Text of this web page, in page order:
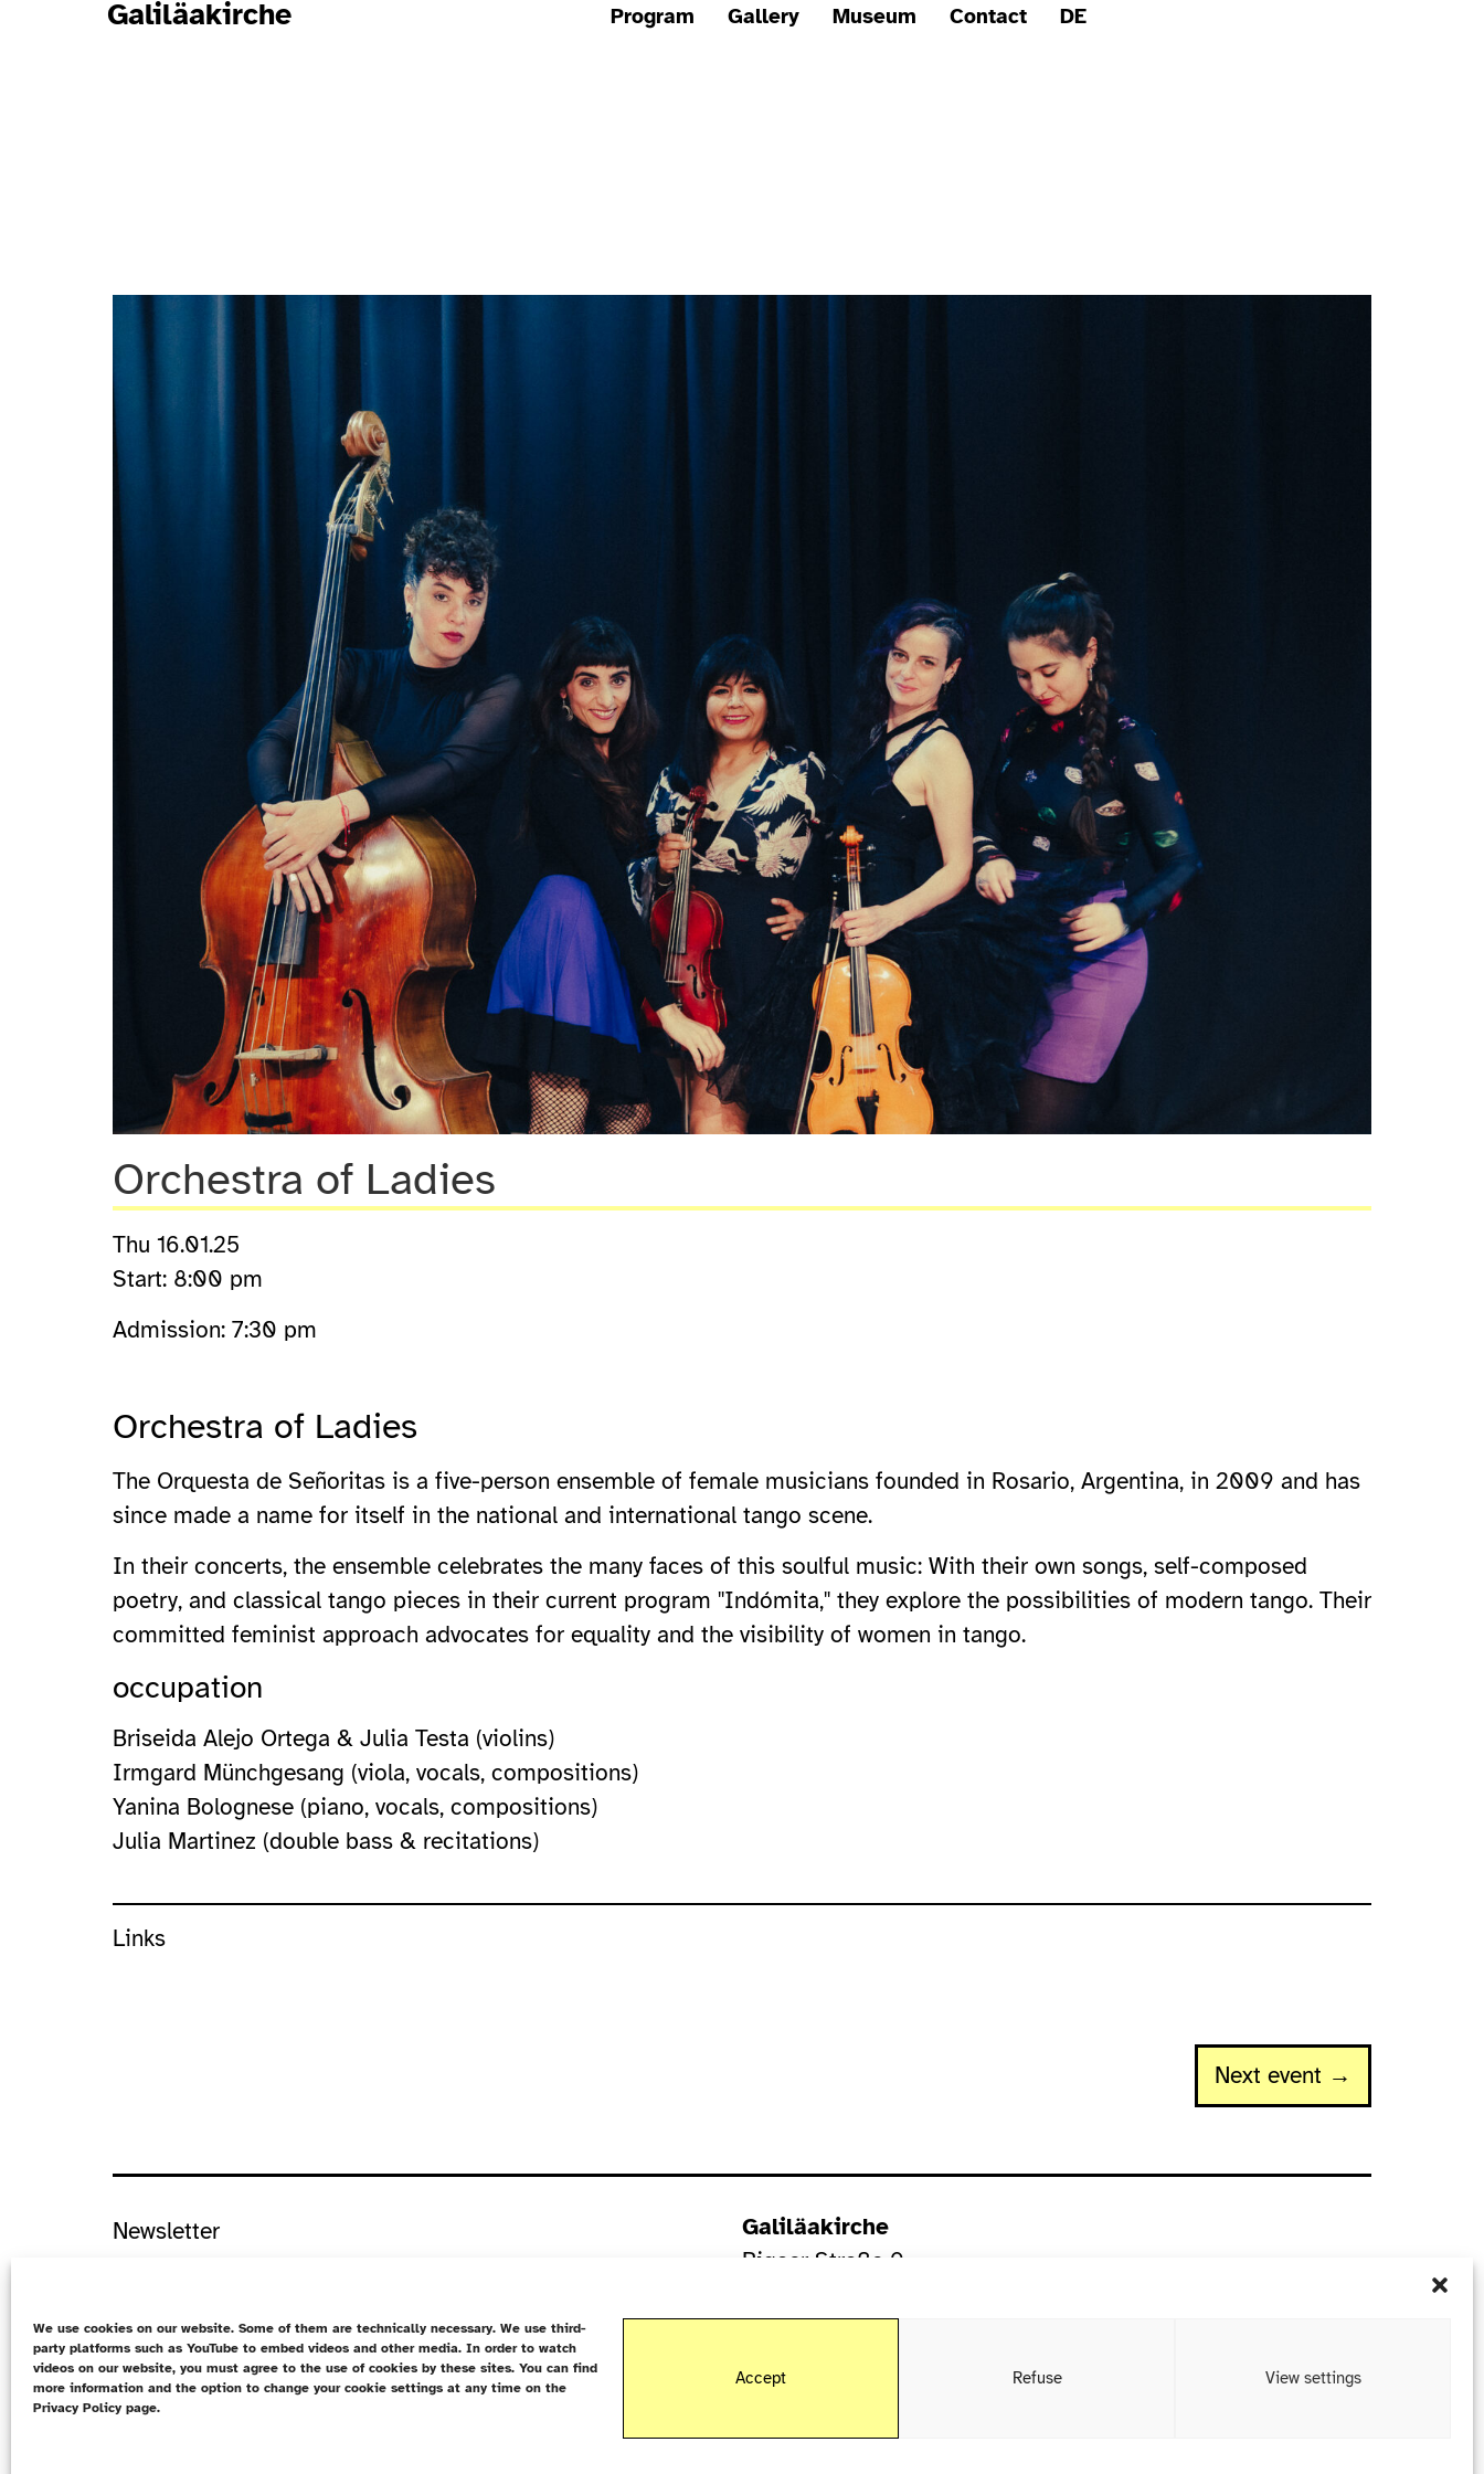
We use cookies on our website. Some of them are technically necessary. We use third-
party platforms such as YouTube to embed videos and other media. In order to watch
videos on our website, you must agree to the use of cookies by these sites. You can find
more information and the option to change your cookie settings at any time on the
Privacy Policy page.
Accept Refuse View settings
Galiläakirche Program Gallery Museum Contact DE
Orchestra of Ladies
Thu 16.01.25
Start: 8:00 pm
Admission: 7:30 pm
Orchestra of Ladies
The Orquesta de Señoritas is a five-person ensemble of female musicians founded in Rosario, Argentina, in 2009 and has
since made a name for itself in the national and international tango scene.
In their concerts, the ensemble celebrates the many faces of this soulful music: With their own songs, self-composed
poetry, and classical tango pieces in their current program "Indómita," they explore the possibilities of modern tango. Their
committed feminist approach advocates for equality and the visibility of women in tango.
occupation
Briseida Alejo Ortega & Julia Testa (violins)
Irmgard Münchgesang (viola, vocals, compositions)
Yanina Bolognese (piano, vocals, compositions)
Julia Martinez (double bass & recitations)
Links
Next event →
Newsletter
Contact
DE
Galiläakirche
Rigaer Straße 9